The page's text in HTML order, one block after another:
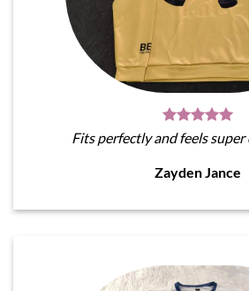
Fits perfectly and feels
Zayden Jance